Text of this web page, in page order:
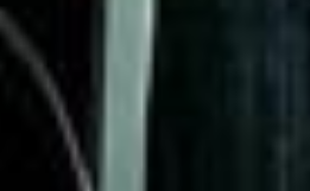
really luxurious and
only 2 years old, with a
was...”